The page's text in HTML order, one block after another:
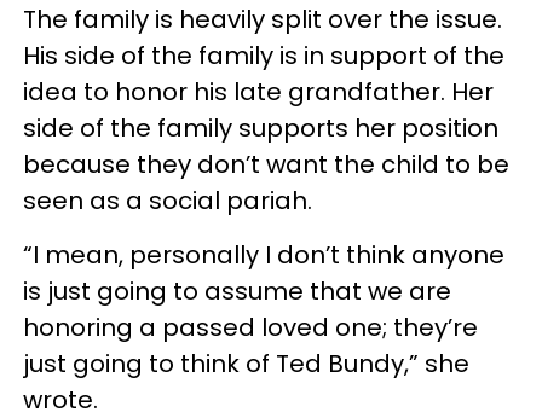
The family is heavily split over the issue.
His side of the family is in support of the
idea to honor his late grandfather. Her
side of the family supports her position
because they don’t want the child to be
seen as a social pariah.
“I mean, personally I don’t think anyone
is just going to assume that we are
honoring a passed loved one; they’re
just going to think of Ted Bundy,” she
wrote.